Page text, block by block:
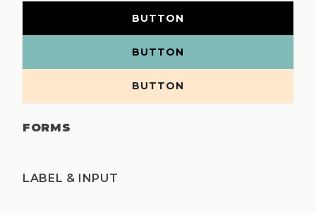
BUTTON
BUTTON
BUTTON
FORMS
LABEL & INPUT